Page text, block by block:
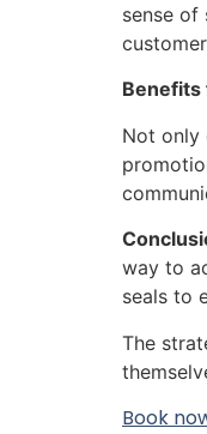
sense of
Not only
way to
seals to
The
Book